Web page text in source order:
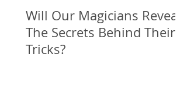
Will Our Magicians Reveal
The Secrets Behind Their
Tricks?